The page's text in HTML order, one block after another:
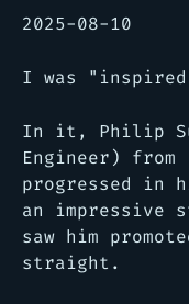
2025-08-10
I was
In it, Philip
Engineer) from
progressed in
an
saw him
straight.